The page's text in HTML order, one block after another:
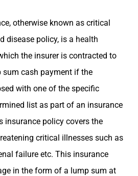
otherwise known as critical
disease policy, is a health
the insurer is contracted to
cash payment if the
with one of the specific
list as part of an insurance
insurance policy covers the
critical illnesses such as
failure etc. This insurance
in the form of a lump sum at